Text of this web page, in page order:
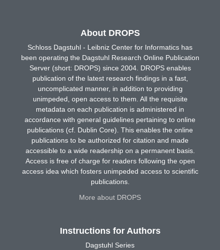
About DROPS
Schloss Dagstuhl - Leibniz Center for Informatics has
been operating the Dagstuhl Research Online Publication
Server (short: DROPS) since 2004. DROPS enables
publication of the latest research findings in a fast,
uncomplicated manner, in addition to providing
unimpeded, open access to them. All the requisite
metadata on each publication is administered in
accordance with general guidelines pertaining to online
publications (cf. Dublin Core). This enables the online
publications to be authorized for citation and made
accessible to a wide readership on a permanent basis.
Access is free of charge for readers following the open
access idea which fosters unimpeded access to scientific
publications.
More about DROPS
Instructions for Authors
Dagstuhl Series